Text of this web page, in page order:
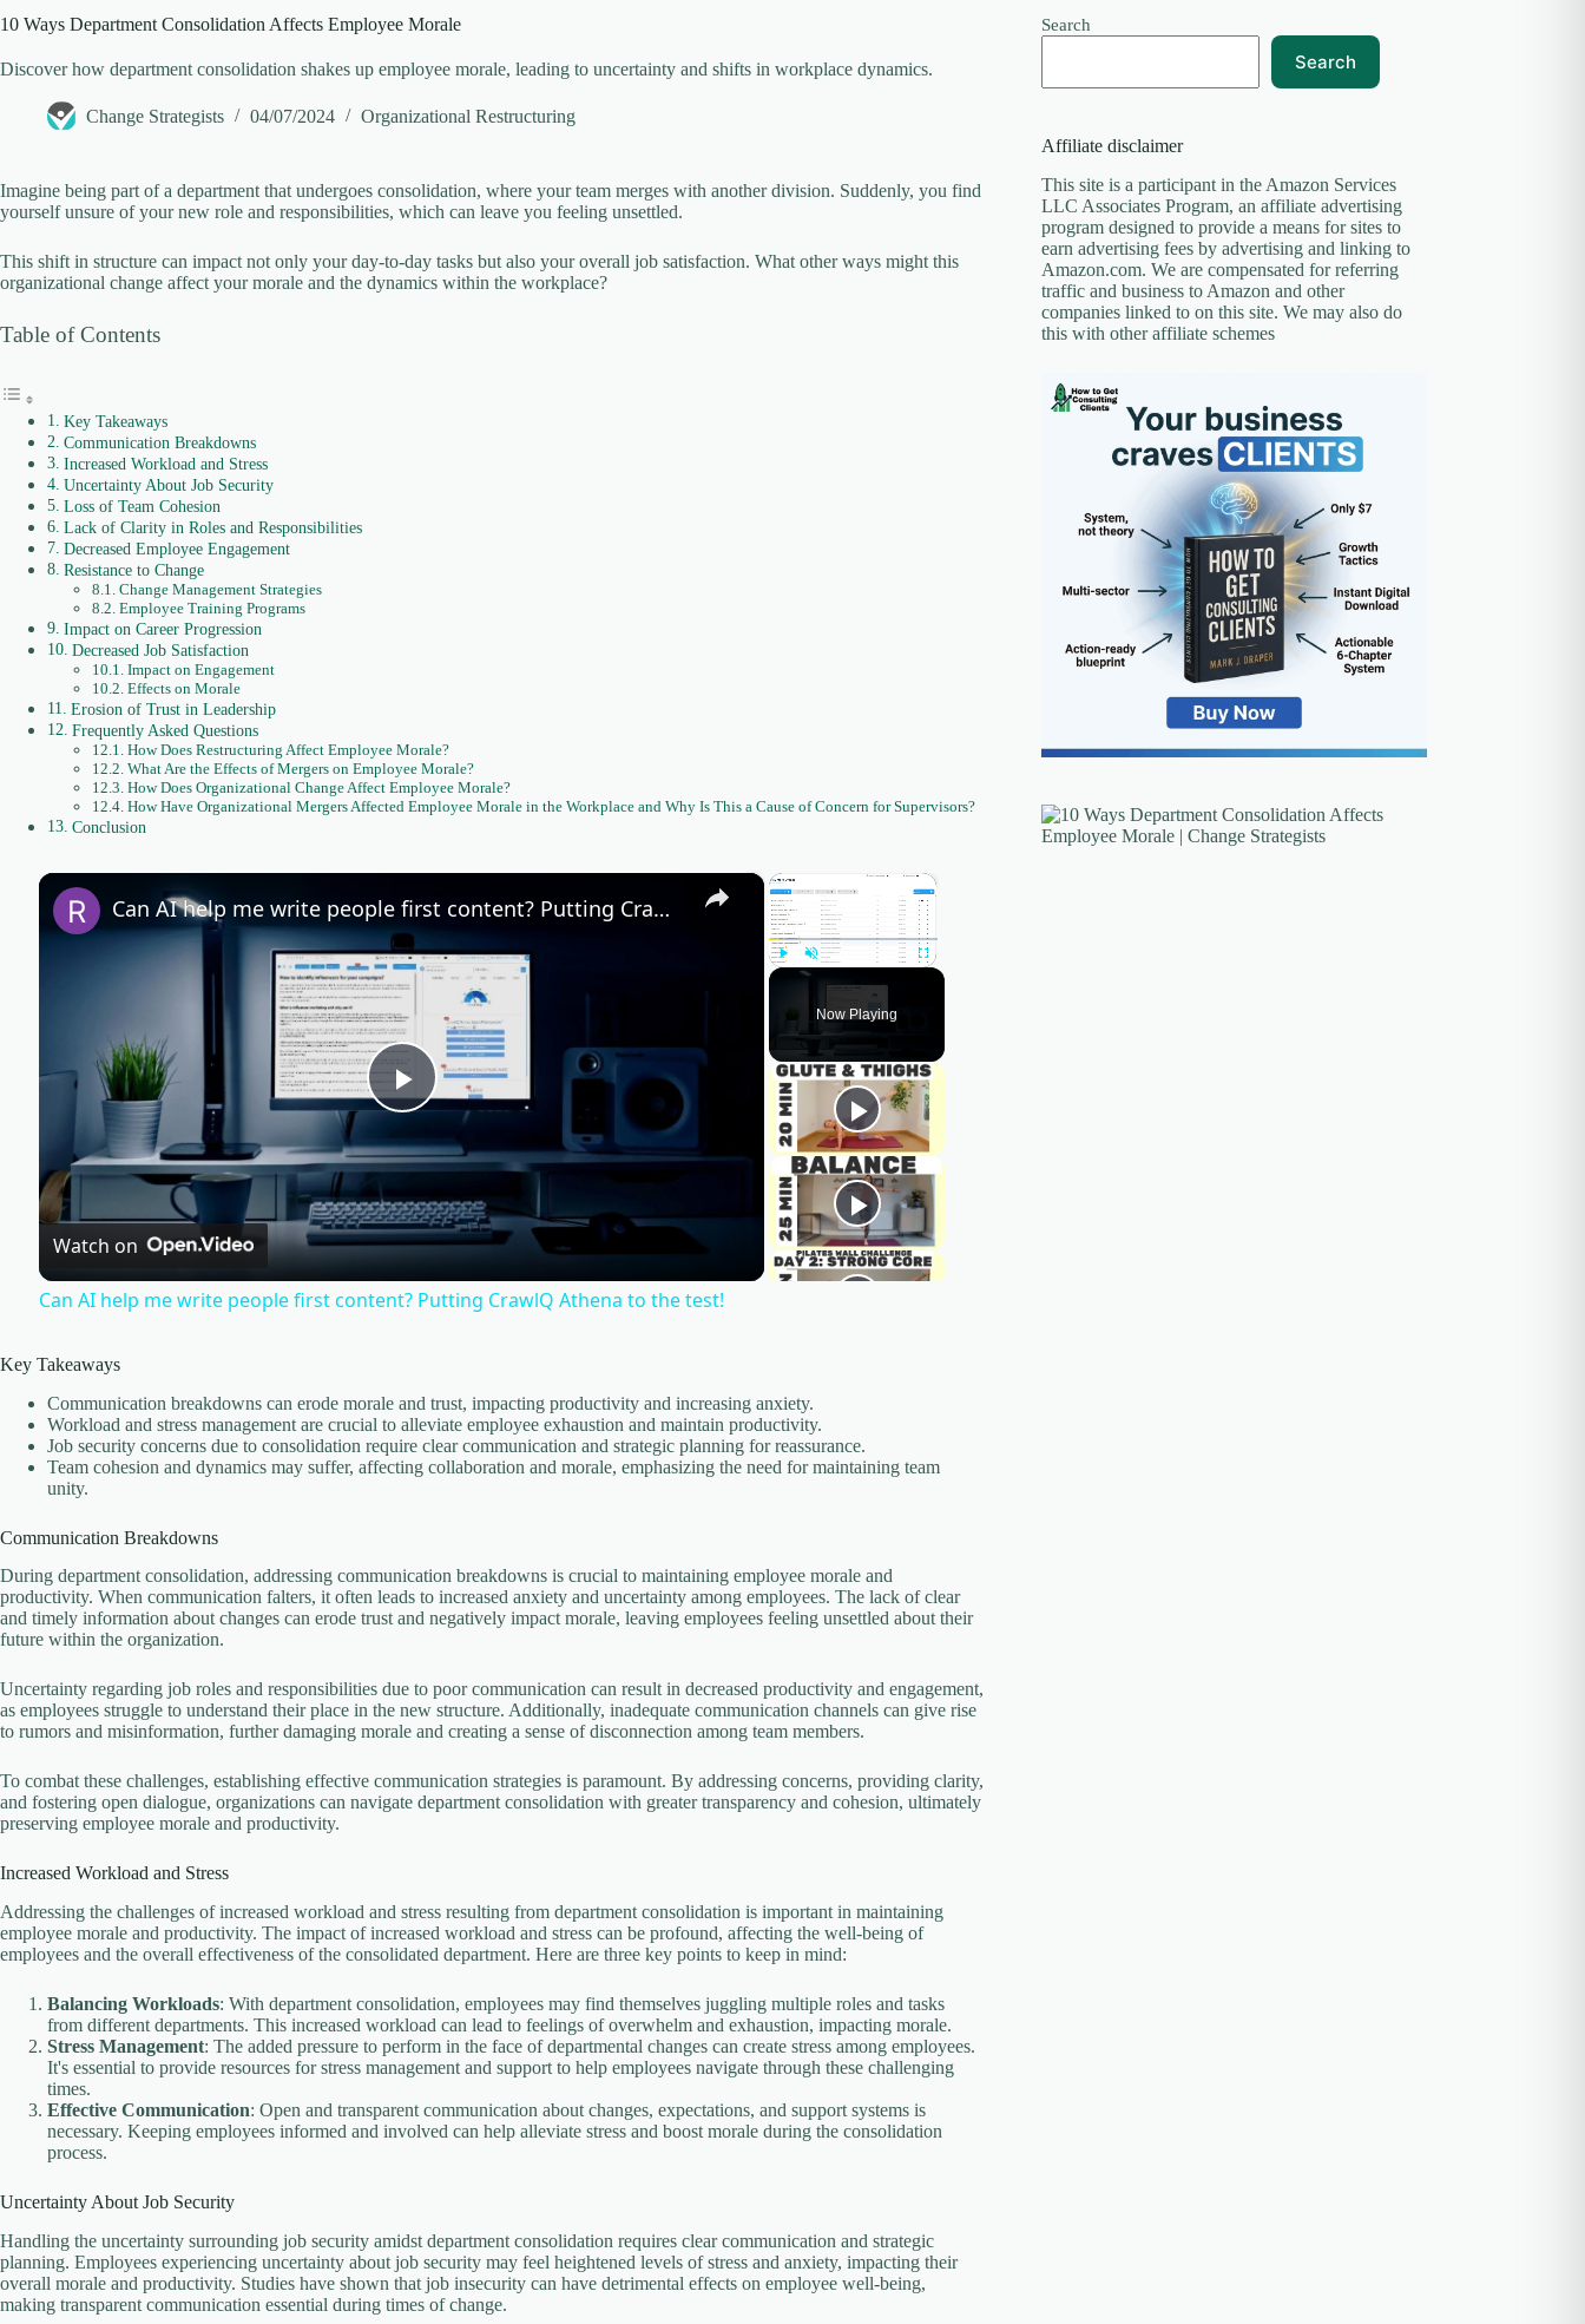
10 Ways Department Consolidation Affects Employee Morale
Discover how department consolidation shakes up employee morale, leading to uncertainty and shifts in workplace dynamics.
Change Strategists 04/07/2024 Organizational Restructuring
Imagine being part of a department that undergoes consolidation, where your team merges with another division. Suddenly, you find
yourself unsure of your new role and responsibilities, which can leave you feeling unsettled.
This shift in structure can impact not only your day-to-day tasks but also your overall job satisfaction. What other ways might this
organizational change affect your morale and the dynamics within the workplace?
Table of Contents
Key Takeaways
Communication Breakdowns
Increased Workload and Stress
Uncertainty About Job Security
Loss of Team Cohesion
Lack of Clarity in Roles and Responsibilities
Decreased Employee Engagement
Resistance to Change
Change Management Strategies
Employee Training Programs
Impact on Career Progression
Decreased Job Satisfaction
Impact on Engagement
Effects on Morale
Erosion of Trust in Leadership
Frequently Asked Questions
How Does Restructuring Affect Employee Morale?
What Are the Effects of Mergers on Employee Morale?
How Does Organizational Change Affect Employee Morale?
How Have Organizational Mergers Affected Employee Morale in the Workplace and Why Is This a Cause of Concern for Supervisors?
Conclusion
×
Fullscreen
Now Playing
×
P
l
a
V
i
e
o
Can AI help me write people first content? Putting CrawlQ Athena to the test!
Watch on
Can AI help me write people first content? Putting CrawlQ Athena to the test!
Key Takeaways
Communication breakdowns can erode morale and trust, impacting productivity and increasing anxiety.
Workload and stress management are crucial to alleviate employee exhaustion and maintain productivity.
Job security concerns due to consolidation require clear communication and strategic planning for reassurance.
Team cohesion and dynamics may suffer, affecting collaboration and morale, emphasizing the need for maintaining team
unity.
Communication Breakdowns
During department consolidation, addressing communication breakdowns is crucial to maintaining employee morale and
productivity. When communication falters, it often leads to increased anxiety and uncertainty among employees. The lack of clear
and timely information about changes can erode trust and negatively impact morale, leaving employees feeling unsettled about their
future within the organization.
Uncertainty regarding job roles and responsibilities due to poor communication can result in decreased productivity and engagement,
as employees struggle to understand their place in the new structure. Additionally, inadequate communication channels can give rise
to rumors and misinformation, further damaging morale and creating a sense of disconnection among team members.
To combat these challenges, establishing effective communication strategies is paramount. By addressing concerns, providing clarity,
and fostering open dialogue, organizations can navigate department consolidation with greater transparency and cohesion, ultimately
preserving employee morale and productivity.
Increased Workload and Stress
Addressing the challenges of increased workload and stress resulting from department consolidation is important in maintaining
employee morale and productivity. The impact of increased workload and stress can be profound, affecting the well-being of
employees and the overall effectiveness of the consolidated department. Here are three key points to keep in mind:
Balancing Workloads: With department consolidation, employees may find themselves juggling multiple roles and tasks
from different departments. This increased workload can lead to feelings of overwhelm and exhaustion, impacting morale.
Stress Management: The added pressure to perform in the face of departmental changes can create stress among employees.
It's essential to provide resources for stress management and support to help employees navigate through these challenging
times.
Effective Communication: Open and transparent communication about changes, expectations, and support systems is
necessary. Keeping employees informed and involved can help alleviate stress and boost morale during the consolidation
process.
Uncertainty About Job Security
Handling the uncertainty surrounding job security amidst department consolidation requires clear communication and strategic
planning. Employees experiencing uncertainty about job security may feel heightened levels of stress and anxiety, impacting their
overall morale and productivity. Studies have shown that job insecurity can have detrimental effects on employee well-being,
making transparent communication essential during times of change.
Search
Search
Affiliate disclaimer
This site is a participant in the Amazon Services
LLC Associates Program, an affiliate advertising
program designed to provide a means for sites to
earn advertising fees by advertising and linking to
Amazon.com. We are compensated for referring
traffic and business to Amazon and other
companies linked to on this site. We may also do
this with other affiliate schemes